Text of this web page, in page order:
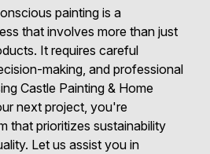
painting is a
that involves more than just
It requires careful
making, and professional
Castle Painting & Home
next project, you're
that prioritizes sustainability
Let us assist you in